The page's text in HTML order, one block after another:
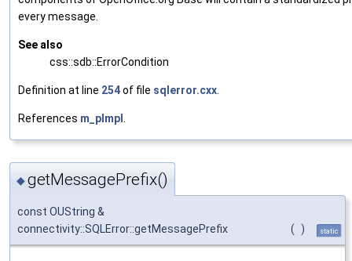
every message.
See also
css::sdb::ErrorCondition
Definition at line 254of file sqlerror.cxx.
References m_pImpl .
◆getMessagePrefix()
const OUString &
connectivity::SQLError::getMessagePrefix
( ) static